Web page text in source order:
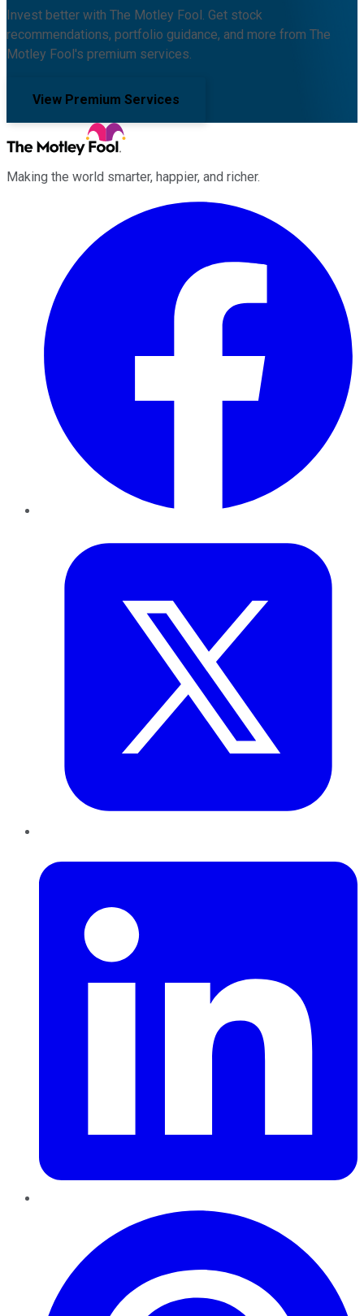
Invest better with The Motley Fool. Get stock
recommendations, portfolio guidance, and more from The
Motley Fool's premium services.
View Premium Services
Making the world smarter, happier, and richer.